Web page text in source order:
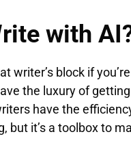
with
writer’s block if
the luxury of
have the
but it’s a toolbox to